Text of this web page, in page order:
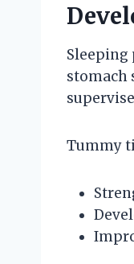
Sleeping
stomach
Tummy